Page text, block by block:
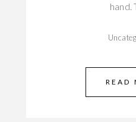
hand.
READ